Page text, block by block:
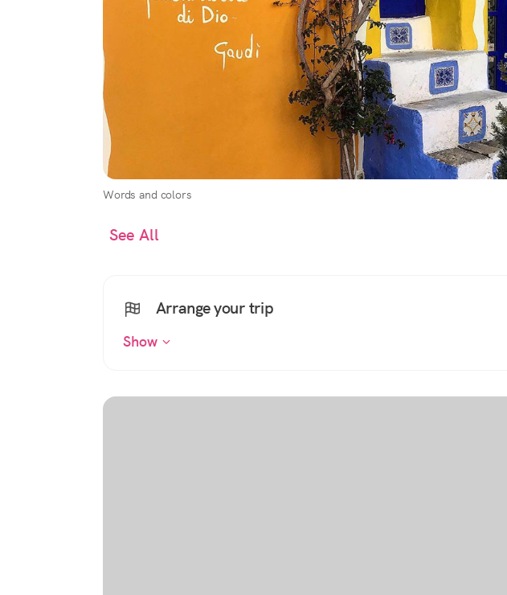
Words and colors
See All
Arrange your trip
Show